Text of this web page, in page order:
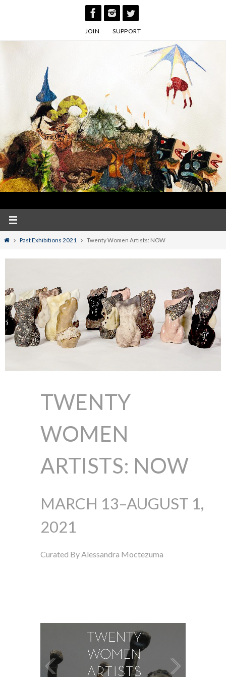
JOIN SUPPORT
HomePast Exhibitions 2021 Twenty Women Artists: NOW
TWENTY
WOMEN
ARTISTS: NOW
MARCH 13–AUGUST 1,
2021
Curated By Alessandra Moctezuma